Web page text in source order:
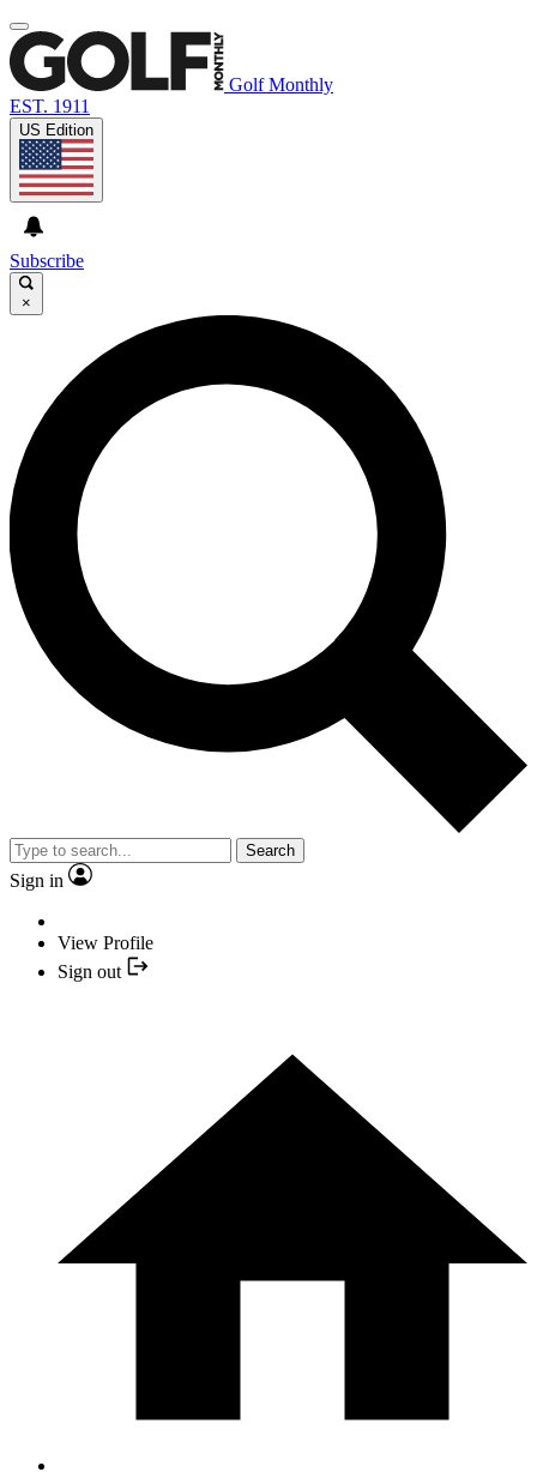
Golf Monthly
EST. 1911
US Edition
Subscribe
×
Search
Sign in
View Profile
Sign out